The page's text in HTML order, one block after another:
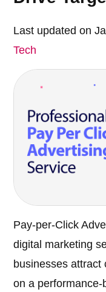
Last updated on
Tech
Pay-per-Click
digital marketing
businesses attract
on a